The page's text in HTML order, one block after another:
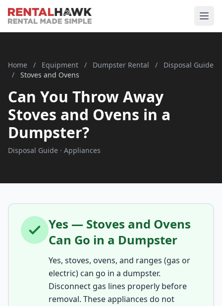
Home / Equipment / Dumpster Rental /
Disposal Guide
/
Stoves and Ovens
Can You Throw Away
Stoves and Ovens in a
Dumpster?
Disposal Guide · Appliances
Yes — Stoves and Ovens
Can Go in a Dumpster
Yes, stoves, ovens, and ranges (gas or
electric) can go in a dumpster.
Disconnect gas lines properly before
removal. These appliances do not